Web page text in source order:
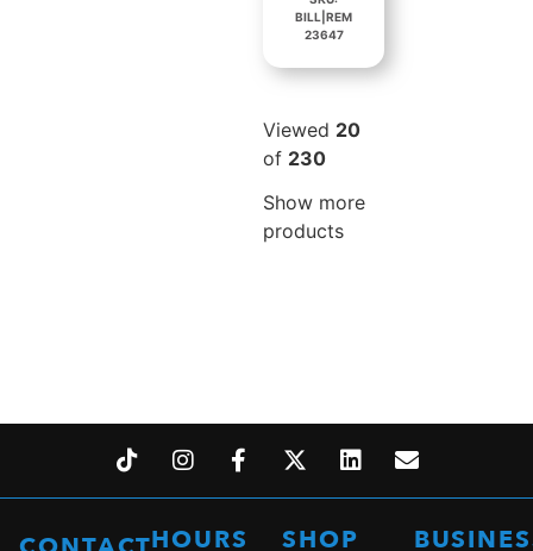
BILL|REM
23647
Viewed 20
of 230
Show more
products
HOURS SHOP